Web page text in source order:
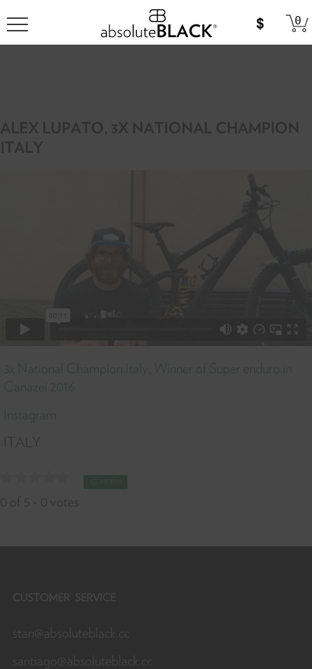
0
ALEX LUPATO, 3X NATIONAL CHAMPION
ITALY
3x National Champion Italy, Winner of Super enduro in
Canazei 2016
Instagram
ITALY
0 of 5 0 votes
CUSTOMER SERVICE
stan@absoluteblack.cc
santiago@absoluteblack.cc